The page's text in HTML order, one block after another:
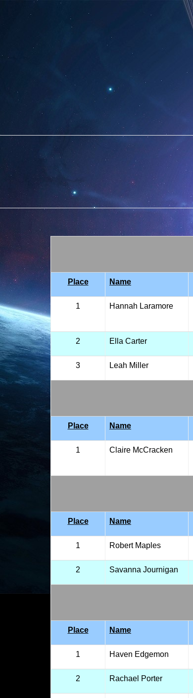
Place Name
1 Hannah Laramore
2 Ella Carter
3 Leah Miller
Place Name
1 Claire McCracken
Place Name
1 Robert Maples
2 Savanna Journigan
Place Name
1 Haven Edgemon
2 Rachael Porter